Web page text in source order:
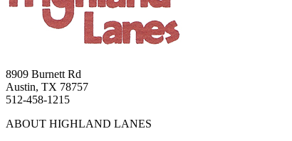
8909 Burnett Rd
Austin, TX 78757
512-458-1215
ABOUT HIGHLAND LANES